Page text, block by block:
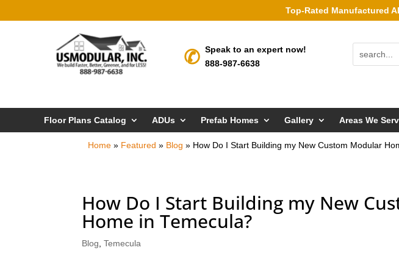
Top-Rated Manufactured
Speak to an expert now!
888-987-6638
Floor Plans Catalog ADUs Prefab Homes Gallery Areas We
Home » Featured » Blog » How Do I Start Building my New Custom Modular
How Do I Start Building my New
Home in Temecula?
Blog ,Temecula